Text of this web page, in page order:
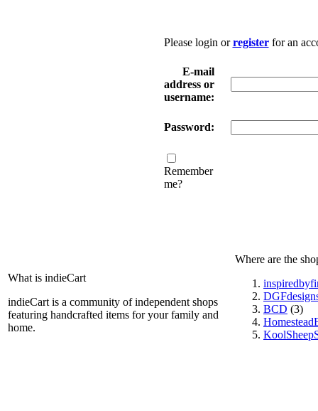
Please login orregisterfor an
E-mail
address or
username:
Password:
Remember
me?
What is indieCart
indieCart is a community of independent shops
featuring handcrafted items for your family and
home.
Where are the
BCD (3)